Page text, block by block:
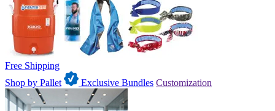
Free Shipping
Shop by Pallet
Exclusive Bundles Customization